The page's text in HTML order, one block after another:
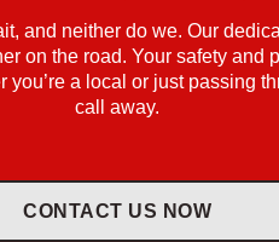
and neither do we. Our
on the road. Your safety
a local or just passing
call away.
CONTACT US NOW